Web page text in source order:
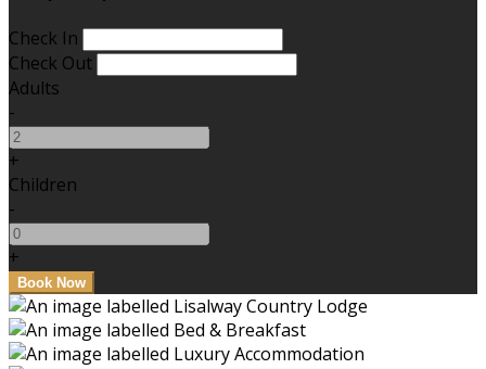
Check In
Check Out
Adults
-
+
Children
-
+